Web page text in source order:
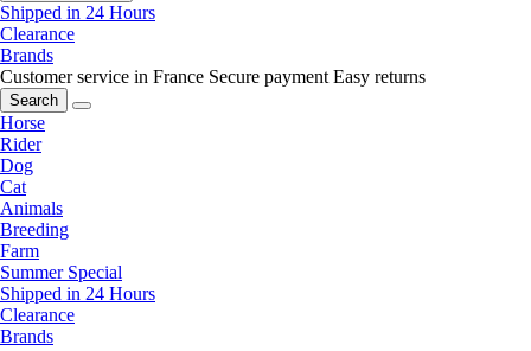
Shipped in 24 Hours
Clearance
Brands
Customer service in France Secure payment Easy returns
Search
Horse
Rider
Dog
Cat
Animals
Breeding
Farm
Summer Special
Shipped in 24 Hours
Clearance
Brands